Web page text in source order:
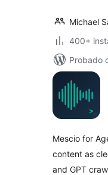
Michael
400+
Probado
Mescio for
content as
and GPT